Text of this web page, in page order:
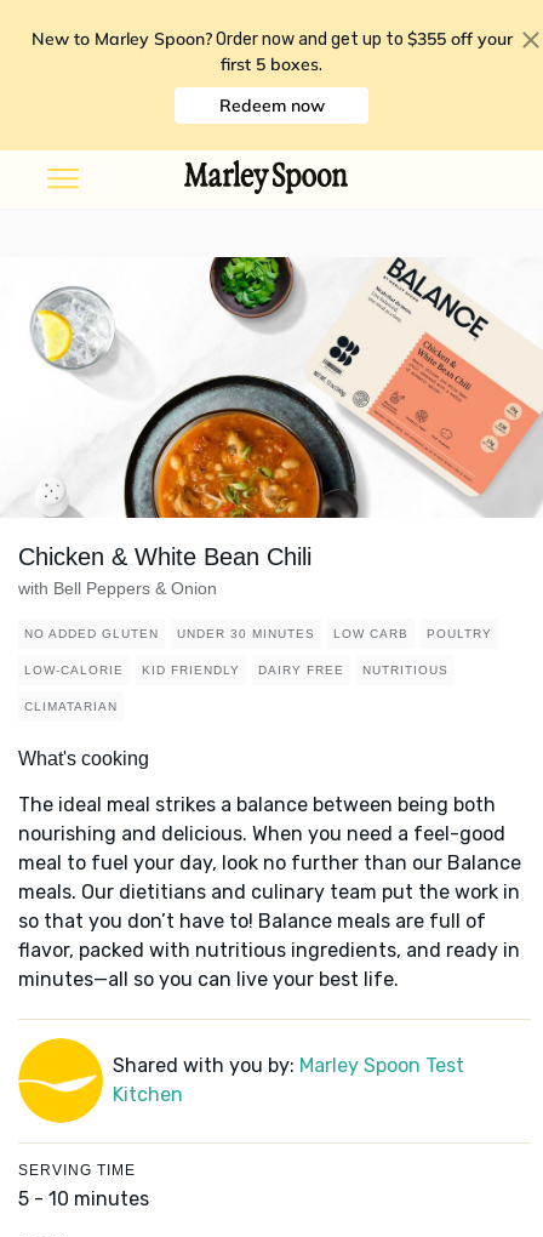
New to Marley Spoon? Order now and get up to $355 off your
first 5 boxes.
Redeem now
Chicken & White Bean Chili
with Bell Peppers & Onion
NO ADDED GLUTEN UNDER 30 MINUTES LOW CARB POULTRY
LOW-CALORIE KID FRIENDLY DAIRY FREE NUTRITIOUS
CLIMATARIAN
What's cooking
The ideal meal strikes a balance between being both
nourishing and delicious. When you need a feel-good
meal to fuel your day, look no further than our Balance
meals. Our dietitians and culinary team put the work in
so that you don’t have to! Balance meals are full of
flavor, packed with nutritious ingredients, and ready in
minutes—all so you can live your best life.
Shared with you by: Marley Spoon Test
Kitchen
SERVING TIME
5 - 10 minutes